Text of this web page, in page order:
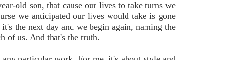
old son, that cause our lives to take turns we
we anticipated our lives would take is gone
the next day and we begin again, naming the
of us. And that's the truth.